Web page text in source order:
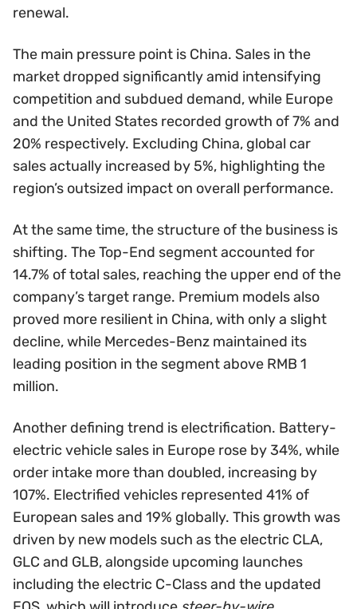
renewal.
The main pressure point is China. Sales in the
market dropped significantly amid intensifying
competition and subdued demand, while Europe
and the United States recorded growth of 7% and
20% respectively. Excluding China, global car
sales actually increased by 5%, highlighting the
region’s outsized impact on overall performance.
At the same time, the structure of the business is
shifting. The Top-End segment accounted for
14.7% of total sales, reaching the upper end of the
company’s target range. Premium models also
proved more resilient in China, with only a slight
decline, while Mercedes-Benz maintained its
leading position in the segment above RMB 1
million.
Another defining trend is electrification. Battery-
electric vehicle sales in Europe rose by 34%, while
order intake more than doubled, increasing by
107%. Electrified vehicles represented 41% of
European sales and 19% globally. This growth was
driven by new models such as the electric CLA,
GLC and GLB, alongside upcoming launches
including the electric C-Class and the updated